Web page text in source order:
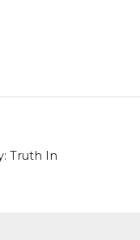
Truth In